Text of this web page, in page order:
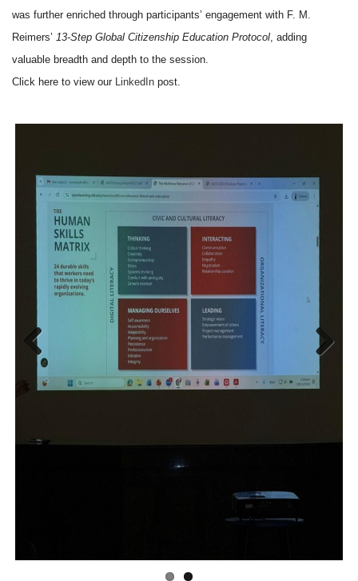
was further enriched through participants’ engagement with F. M.
Reimers’ 13-Step Global Citizenship Education Protocol, adding
valuable breadth and depth to the session.
Click here to view our LinkedIn post.
Previous Next